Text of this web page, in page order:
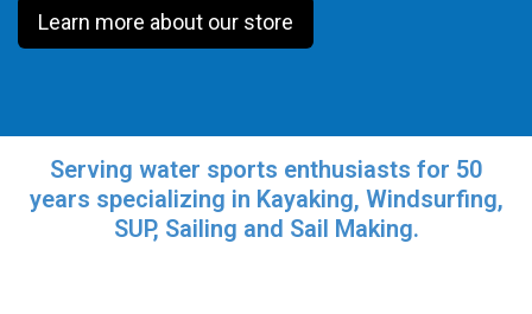
Learn more about our store
Serving water sports enthusiasts for 50
years specializing in Kayaking, Windsurfing,
SUP, Sailing and Sail Making.